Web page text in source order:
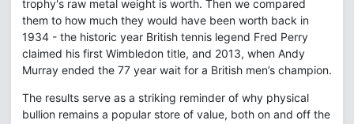
trophy's raw metal weight is worth. Then we compared
them to how much they would have been worth back in
1934 - the historic year British tennis legend Fred Perry
claimed his first Wimbledon title, and 2013, when Andy
Murray ended the 77 year wait for a British men’s champion.
The results serve as a striking reminder of why physical
bullion remains a popular store of value, both on and off the